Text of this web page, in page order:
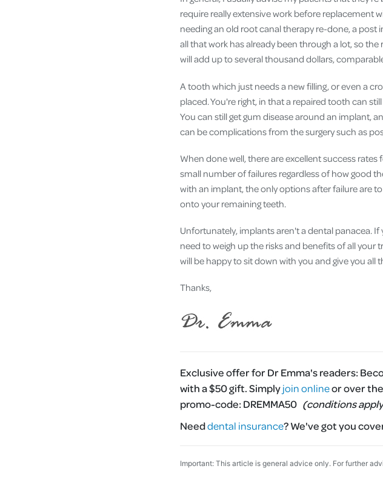
require really extensive work before replacement
needing an old root canal therapy re-done, a
all that work has already been through a lot, so
will add up to several thousand dollars,
A tooth which just needs a new filling, or even a
placed. You're right, in that a repaired tooth can
You can still get gum disease around an implant,
can be complications from the surgery such as
When done well, there are excellent success
small number of failures regardless of how good
with an implant, the only options after failure are
onto your remaining teeth.
Unfortunately, implants aren't a dental panacea.
need to weigh up the risks and benefits of all
will be happy to sit down with you and give you
Thanks,
Exclusive offer for Dr Emma's readers:
with a $50 gift. Simplyjoin onlineor over
promo-code:DREMMA50 (conditions
Needdental insurance?We've got you
Important: This article is general advice only. For further